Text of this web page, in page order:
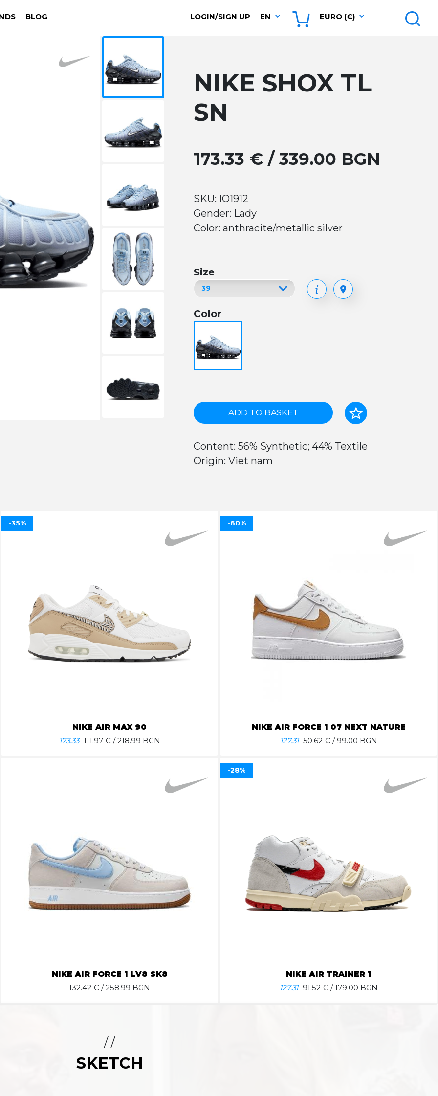
BLOG LOGIN/SIGN UP EN EURO (€)
NIKE SHOX TL
SN
173.33 € / 339.00 BGN
SKU: IO1912
Gender: Lady
Color: anthracite/metallic silver
Size
Color
ADD TO BASKET
Content: 56% Synthetic; 44% Textile
Origin: Viet nam
NIKE AIR MAX 90
173.33 111.97€ / 218.99 BGN
-35%
NIKE AIR FORCE 1 07 NEXT NATURE
127.31 50.62€ / 99.00 BGN
-60%
NIKE AIR FORCE 1 LV8 SK8
132.42 € / 258.99 BGN
NIKE AIR TRAINER 1
127.31 91.52€ / 179.00 BGN
-28%
/ /
SKETCH